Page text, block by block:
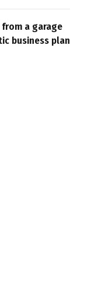
a garage
business plan